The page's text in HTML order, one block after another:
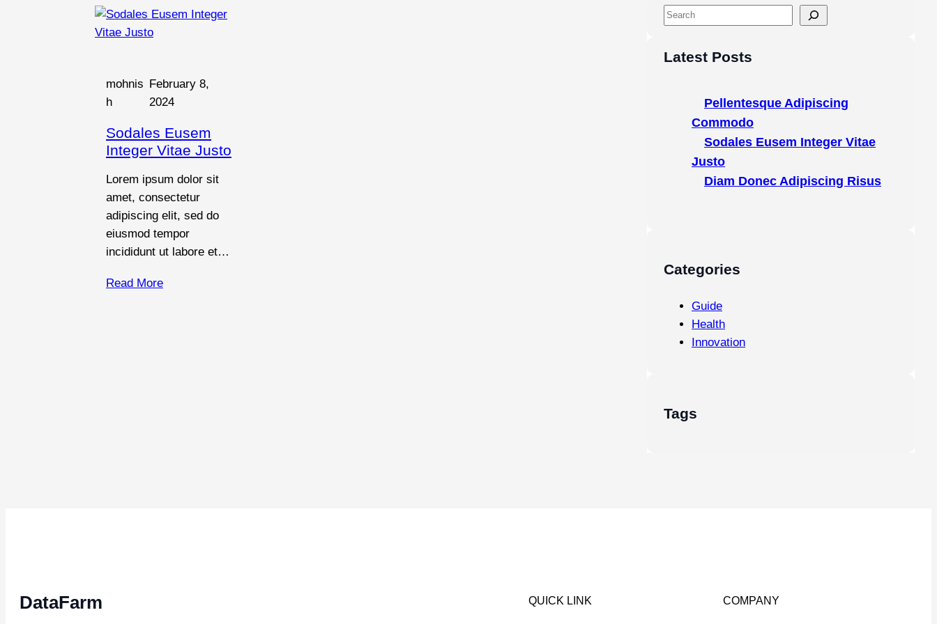
mohnis
h
February 8,
2024
Sodales Eusem
Integer Vitae Justo
Lorem ipsum dolor sit
amet, consectetur
adipiscing elit, sed do
eiusmod tempor
incididunt ut labore et…
Read More
S
aLatest Posts
Pellentesque Adipiscing
Commodo
Sodales Eusem Integer Vitae
Justo
Diam Donec Adipiscing Risus
Categories
Guide
Health
Innovation
Tags
DataFarm QUICK LINK COMPANY